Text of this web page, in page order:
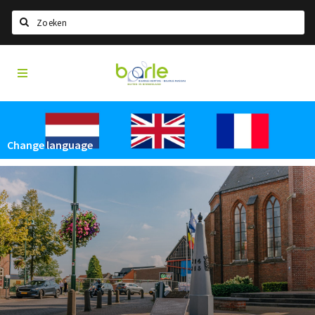
Home
Events
Information
About Baarle
History
Visit Baarle Shop
Enclave voucher
Eat
Drink
Visit
Baarle
Change language